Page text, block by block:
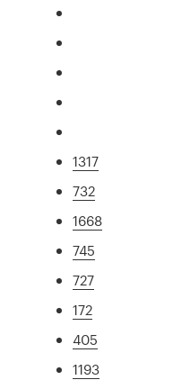
1317
732
1668
745
727
172
405
1193